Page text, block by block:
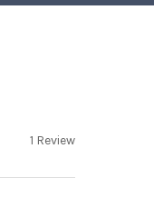
1 Review